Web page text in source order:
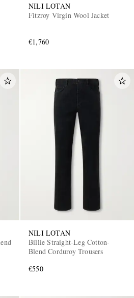
NILI LOTAN
Fitzroy Virgin Wool Jacket
€1,760
NILI LOTAN
Billie Straight-Leg Cotton-
Blend Corduroy Trousers
€550